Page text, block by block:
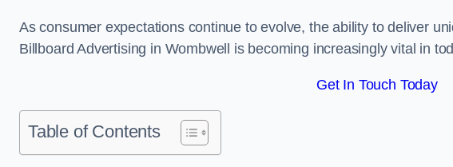
As consumer expectations continue to evolve, the ability to deliver
Billboard Advertising in Wombwell is becoming increasingly vital in
Get In Touch Today
Table of Contents